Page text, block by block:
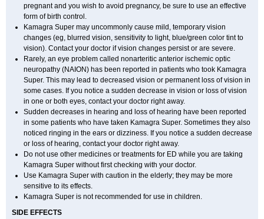
pregnant and you wish to avoid pregnancy, be sure to use an effective
form of birth control.
Kamagra Super may uncommonly cause mild, temporary vision
changes (eg, blurred vision, sensitivity to light, blue/green color tint to
vision). Contact your doctor if vision changes persist or are severe.
Rarely, an eye problem called nonarteritic anterior ischemic optic
neuropathy (NAION) has been reported in patients who took Kamagra
Super. This may lead to decreased vision or permanent loss of vision in
some cases. If you notice a sudden decrease in vision or loss of vision
in one or both eyes, contact your doctor right away.
Sudden decreases in hearing and loss of hearing have been reported
in some patients who have taken Kamagra Super. Sometimes they also
noticed ringing in the ears or dizziness. If you notice a sudden decrease
or loss of hearing, contact your doctor right away.
Do not use other medicines or treatments for ED while you are taking
Kamagra Super without first checking with your doctor.
Use Kamagra Super with caution in the elderly; they may be more
sensitive to its effects.
Kamagra Super is not recommended for use in children.
SIDE EFFECTS